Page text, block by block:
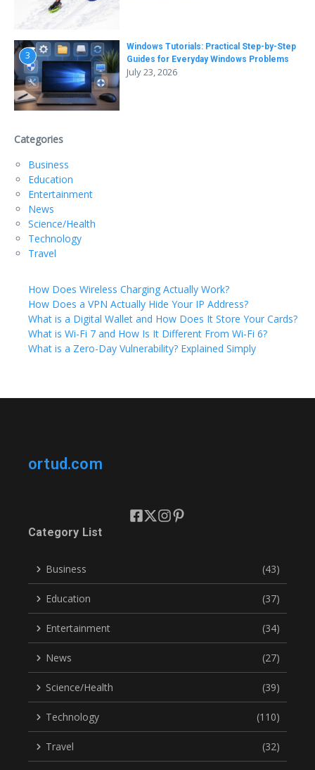
3
Windows Tutorials: Practical Step-by-Step
Guides for Everyday Windows Problems
July 23, 2026
Categories
Business
Education
Entertainment
News
Science/Health
Technology
Travel
How Does Wireless Charging Actually Work?
How Does a VPN Actually Hide Your IP Address?
What is a Digital Wallet and How Does It Store Your Cards?
What is Wi-Fi 7 and How Is It Different From Wi-Fi 6?
What is a Zero-Day Vulnerability? Explained Simply
ortud.com
Category List
Business (43)
Education (37)
Entertainment (34)
News (27)
Science/Health (39)
Technology (110)
Travel (32)